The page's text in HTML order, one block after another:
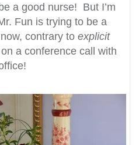
a good nurse! But I’m
Fun is trying to be a
contrary to explicit
a conference call with